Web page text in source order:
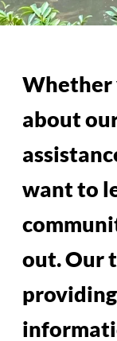
out. Our